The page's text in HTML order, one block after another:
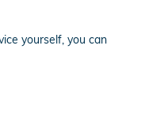
yourself, you can